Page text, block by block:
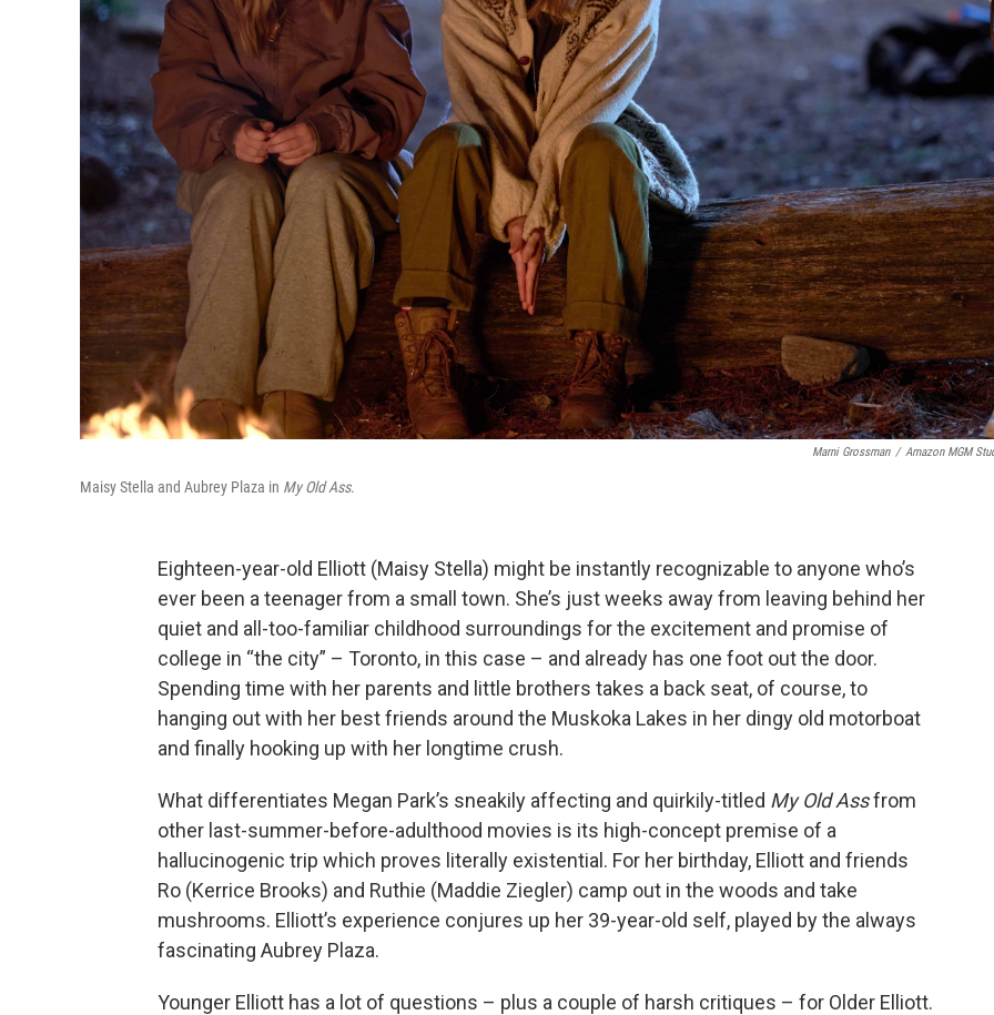
Marni Grossman / Amazon MGM
Maisy Stella and Aubrey Plaza in My Old Ass.
Eighteen-year-old Elliott (Maisy Stella) might be instantly recognizable to anyone who’s
ever been a teenager from a small town. She’s just weeks away from leaving behind her
quiet and all-too-familiar childhood surroundings for the excitement and promise of
college in “the city” – Toronto, in this case – and already has one foot out the door.
Spending time with her parents and little brothers takes a back seat, of course, to
hanging out with her best friends around the Muskoka Lakes in her dingy old motorboat
and finally hooking up with her longtime crush.
What differentiates Megan Park’s sneakily affecting and quirkily-titled My Old Assfrom
other last-summer-before-adulthood movies is its high-concept premise of a
hallucinogenic trip which proves literally existential. For her birthday, Elliott and friends
Ro (Kerrice Brooks) and Ruthie (Maddie Ziegler) camp out in the woods and take
mushrooms. Elliott’s experience conjures up her 39-year-old self, played by the always
fascinating Aubrey Plaza.
Younger Elliott has a lot of questions – plus a couple of harsh critiques – for Older Elliott.